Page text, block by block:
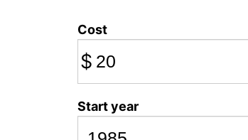
Cost
$
Start year